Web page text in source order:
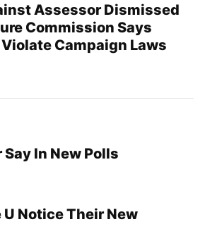
Assessor Dismissed
Commission Says
Violate Campaign Laws
In New Polls
Notice Their New